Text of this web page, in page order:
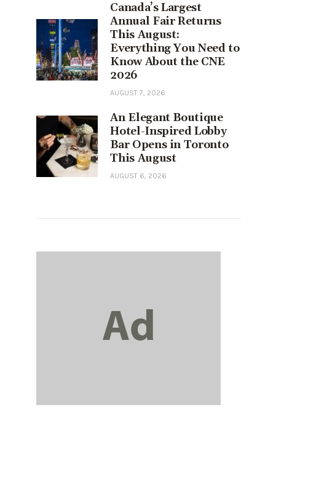
Canada’s Largest
Annual Fair Returns
This August:
Everything You Need to
Know About the CNE
2026
AUGUST 7, 2026
An Elegant Boutique
Hotel-Inspired Lobby
Bar Opens in Toronto
This August
AUGUST 6, 2026